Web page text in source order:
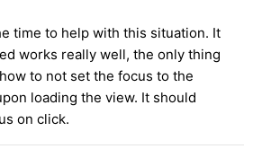
time to help with this situation. It
works really well, the only thing
to not set the focus to the
loading the view. It should
on click.